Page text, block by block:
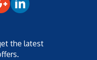
the latest